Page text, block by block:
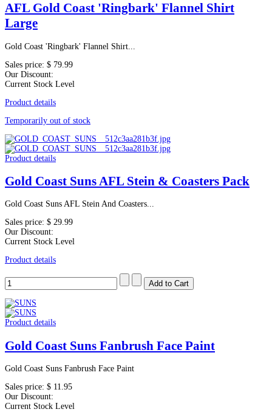
AFL Gold Coast 'Ringbark' Flannel Shirt
Large
Gold Coast 'Ringbark' Flannel Shirt...
Sales price: $ 79.99
Our Discount:
Current Stock Level
Product details
Temporarily out of stock
Product details
Gold Coast Suns AFL Stein & Coasters Pack
Gold Coast Suns AFL Stein And Coasters...
Sales price: $ 29.99
Our Discount:
Current Stock Level
Product details
Product details
Gold Coast Suns Fanbrush Face Paint
Gold Coast Suns Fanbrush Face Paint
Sales price: $ 11.95
Our Discount:
Current Stock Level